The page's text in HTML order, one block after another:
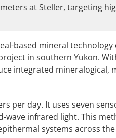
meters at Steller, targeting
based mineral technology
in southern Yukon.
integrated mineralogical,
per day. It uses seven
infrared light. This
systems across